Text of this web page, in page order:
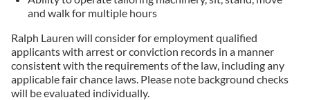
and walk for multiple hours
Ralph Lauren will consider for employment qualified
applicants with arrest or conviction records in a manner
consistent with the requirements of the law, including any
applicable fair chance laws. Please note background checks
will be evaluated individually.